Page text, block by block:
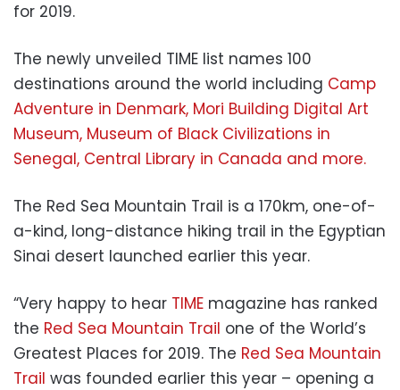
for 2019.
The newly unveiled TIME list names 100
destinations around the world including Camp
Adventure in Denmark, Mori Building Digital Art
Museum, Museum of Black Civilizations in
Senegal, Central Library in Canada and more.
The Red Sea Mountain Trail is a 170km, one-of-
a-kind, long-distance hiking trail in the Egyptian
Sinai desert launched earlier this year.
“Very happy to hear TIME magazine has ranked
the Red Sea Mountain Trail one of the World’s
Greatest Places for 2019. The Red Sea Mountain
Trail was founded earlier this year – opening a